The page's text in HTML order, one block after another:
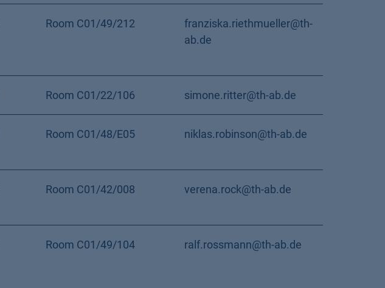
Room C01/49/212
franziska.riethmueller@th-
ab.de
Room C01/22/106 simone.ritter@th-ab.de
Room C01/48/E05 niklas.robinson@th-ab.de
Room C01/42/008 verena.rock@th-ab.de
Room C01/49/104 ralf.rossmann@th-ab.de